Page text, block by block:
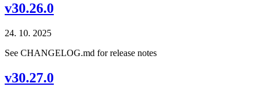
v30.26.0
24. 10. 2025
See CHANGELOG.md for release notes
v30.27.0